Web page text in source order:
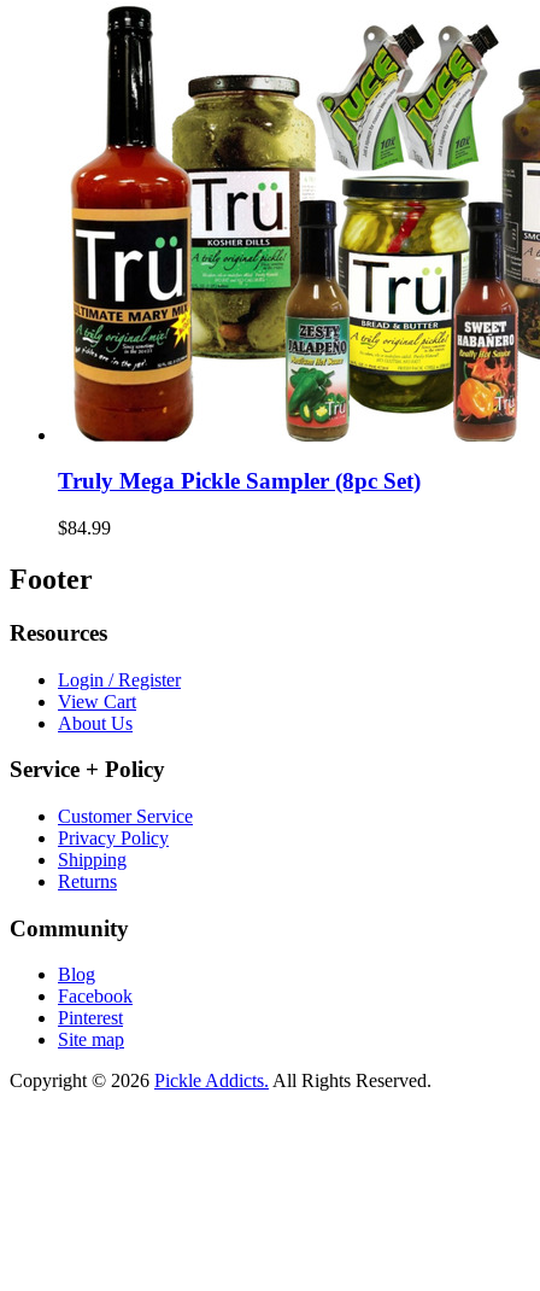
Truly Mega Pickle Sampler (8pc Set)
$84.99
Footer
Resources
Login / Register
View Cart
About Us
Service + Policy
Customer Service
Privacy Policy
Shipping
Returns
Community
Blog
Facebook
Pinterest
Site map
Copyright © 2026 Pickle Addicts. All Rights Reserved.